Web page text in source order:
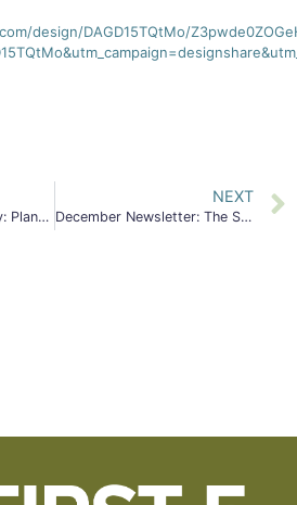
design/DAGD15TQtMo/
Learning in Community: Planning for the Next 5 Years of First 5
NEXT
December Newsletter: The State of Young Children and Families in San Mateo County